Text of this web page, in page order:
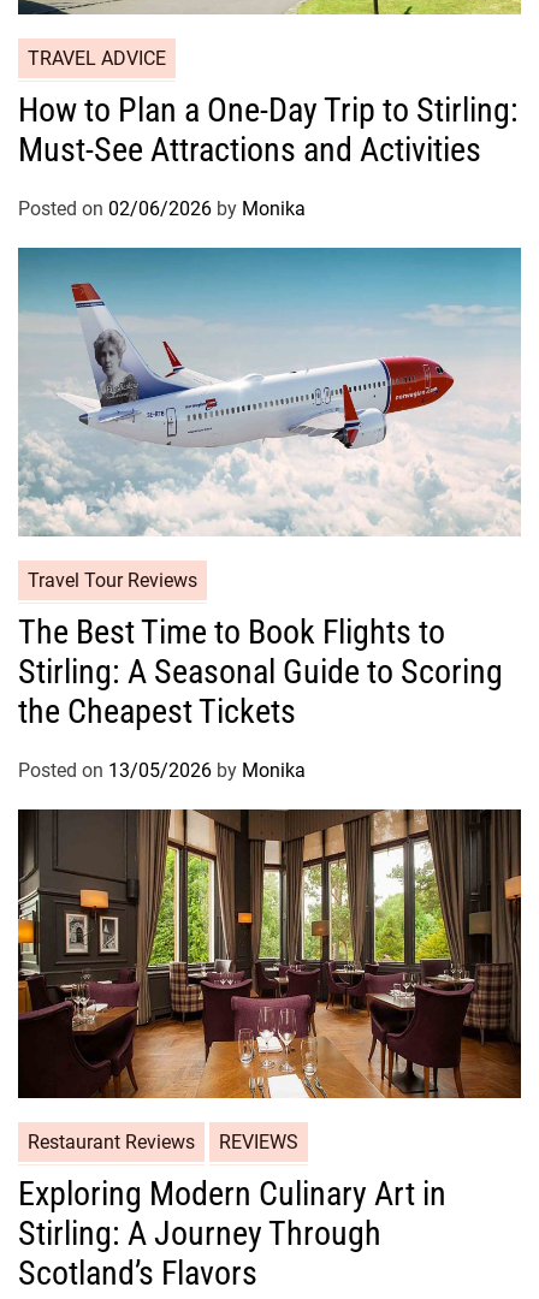
TRAVEL ADVICE
How to Plan a One-Day Trip to Stirling:
Must-See Attractions and Activities
Posted on 02/06/2026 by Monika
Travel Tour Reviews
The Best Time to Book Flights to
Stirling: A Seasonal Guide to Scoring
the Cheapest Tickets
Posted on 13/05/2026 by Monika
Restaurant Reviews REVIEWS
Exploring Modern Culinary Art in
Stirling: A Journey Through
Scotland’s Flavors